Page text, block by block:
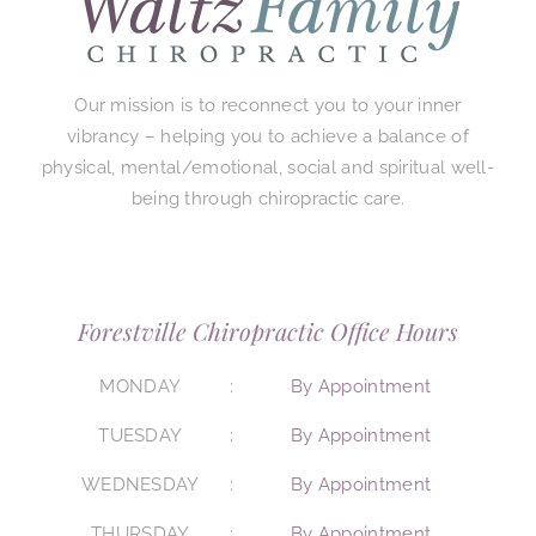
Our mission is to reconnect you to your inner
vibrancy – helping you to achieve a balance of
physical, mental/emotional, social and spiritual well-
being through chiropractic care.
Forestville Chiropractic Office Hours
MONDAY By Appointment
TUESDAY By Appointment
WEDNESDAY By Appointment